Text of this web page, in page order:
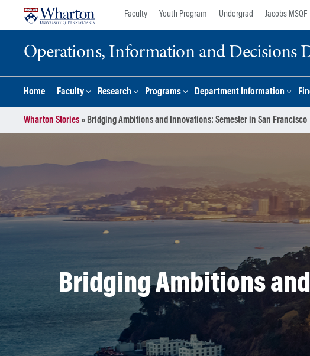
Faculty Youth Program Undergrad Jacobs MSQF
Operations, Information and Decisions
Home Faculty Research Programs Department Information
Wharton Stories» Bridging Ambitions and Innovations: Semester in San Francisco
Bridging Ambitions